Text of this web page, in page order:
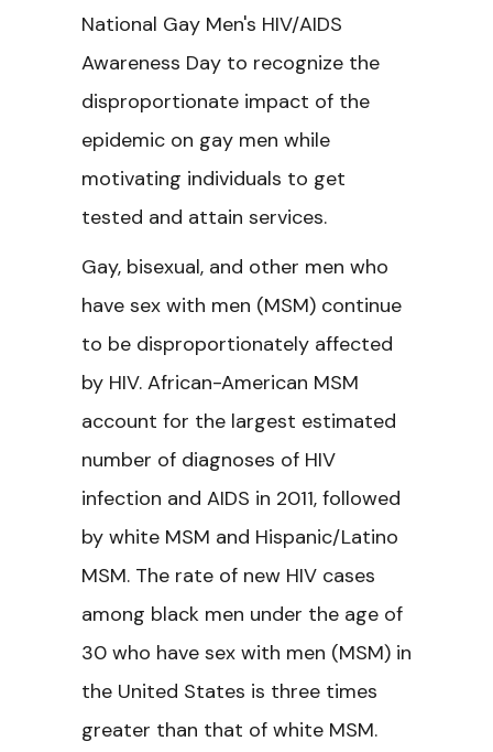
National Gay Men's HIV/AIDS
Awareness Day to recognize the
disproportionate impact of the
epidemic on gay men while
motivating individuals to get
tested and attain services.
Gay, bisexual, and other men who
have sex with men (MSM) continue
to be disproportionately affected
by HIV. African-American MSM
account for the largest estimated
number of diagnoses of HIV
infection and AIDS in 2011, followed
by white MSM and Hispanic/Latino
MSM. The rate of new HIV cases
among black men under the age of
30 who have sex with men (MSM) in
the United States is three times
greater than that of white MSM.